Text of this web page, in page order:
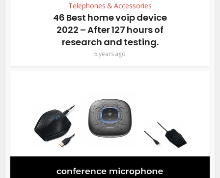
Telephones & Accessories
46 Best home voip device
2022 – After 127 hours of
research and testing.
5 years ago